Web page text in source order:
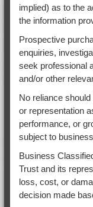
implied) as to the
the information
Prospective
enquiries,
seek professional
and/or other
No reliance
or representation
performance, or
subject to
Business
Trust and its
loss, cost, or
decision made